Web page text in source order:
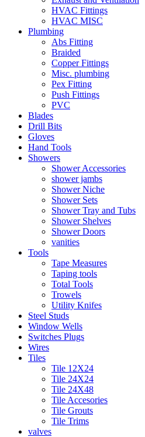
HVAC Fittings
HVAC MISC
Plumbing
Abs Fitting
Braided
Copper Fittings
Misc. plumbing
Pex Fitting
Push Fittings
PVC
Blades
Drill Bits
Gloves
Hand Tools
Showers
Shower Accessories
shower jambs
Shower Niche
Shower Sets
Shower Tray and Tubs
Shower Shelves
Shower Doors
vanities
Tools
Tape Measures
Taping tools
Total Tools
Trowels
Utility Knifes
Steel Studs
Window Wells
Switches Plugs
Wires
Tiles
Tile 12X24
Tile 24X24
Tile 24X48
Tile Accesories
Tile Grouts
Tile Trims
valves